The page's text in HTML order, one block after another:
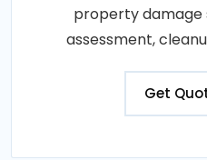
property damage
assessment,
Get